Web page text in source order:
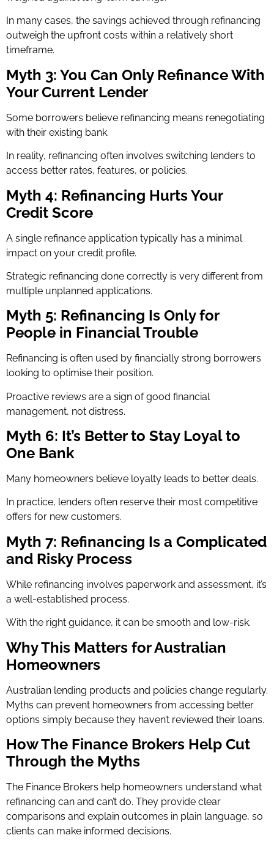
In many cases, the savings achieved through refinancing
outweigh the upfront costs within a relatively short
timeframe.
Myth 3: You Can Only Refinance With
Your Current Lender
Some borrowers believe refinancing means renegotiating
with their existing bank.
In reality, refinancing often involves switching lenders to
access better rates, features, or policies.
Myth 4: Refinancing Hurts Your
Credit Score
A single refinance application typically has a minimal
impact on your credit profile.
Strategic refinancing done correctly is very different from
multiple unplanned applications.
Myth 5: Refinancing Is Only for
People in Financial Trouble
Refinancing is often used by financially strong borrowers
looking to optimise their position.
Proactive reviews are a sign of good financial
management, not distress.
Myth 6: It’s Better to Stay Loyal to
One Bank
Many homeowners believe loyalty leads to better deals.
In practice, lenders often reserve their most competitive
offers for new customers.
Myth 7: Refinancing Is a Complicated
and Risky Process
While refinancing involves paperwork and assessment, it’s
a well-established process.
With the right guidance, it can be smooth and low-risk.
Why This Matters for Australian
Homeowners
Australian lending products and policies change regularly.
Myths can prevent homeowners from accessing better
options simply because they haven’t reviewed their loans.
How The Finance Brokers Help Cut
Through the Myths
The Finance Brokers help homeowners understand what
refinancing can and can’t do. They provide clear
comparisons and explain outcomes in plain language, so
clients can make informed decisions.